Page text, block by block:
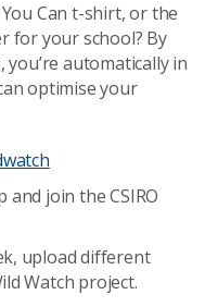
Can t-shirt, or the
for your school? By
you’re automatically in
optimise your
join the CSIRO
upload different
Watch project.